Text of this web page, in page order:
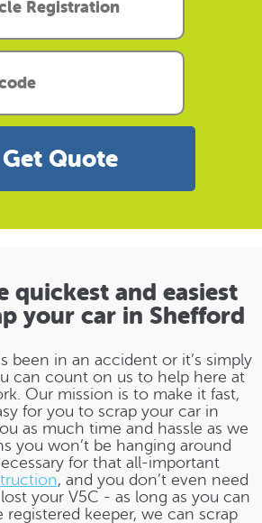
Get Quote
quickest and easiest
your car in Shefford
been in an accident or it’s simply
can count on us to help here at
Our mission is to make it fast,
for you to scrap your car in
as much time and hassle as we
you won’t be hanging around
for that all-important
, and you don’t even need
your V5C - as long as you can
registered keeper, we can scrap